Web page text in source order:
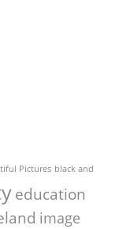
Pictures black and
education
image